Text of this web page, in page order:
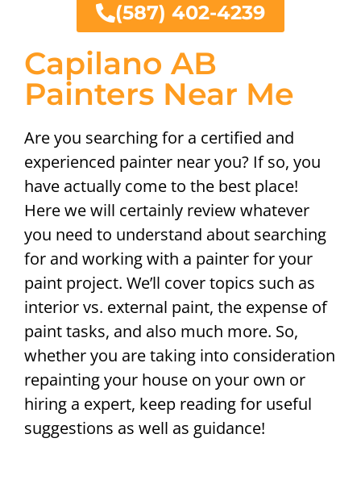
Capilano AB
Painters Near Me
Are you searching for a certified and
experienced painter near you? If so, you
have actually come to the best place!
Here we will certainly review whatever
you need to understand about searching
for and working with a painter for your
paint project. We’ll cover topics such as
interior vs. external paint, the expense of
paint tasks, and also much more. So,
whether you are taking into consideration
repainting your house on your own or
hiring a expert, keep reading for useful
suggestions as well as guidance!
(587) 402-4239